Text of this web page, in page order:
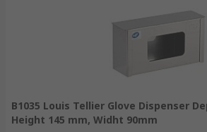
B1035 Louis Tellier Glove Dispenser
Height 145 mm, Widht 90mm